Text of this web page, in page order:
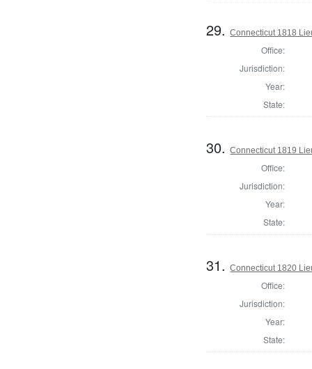
29.Connecticut 1818
Office:
Jurisdiction:
Year:
State:
30.Connecticut 1819
Office:
Jurisdiction:
Year:
State:
31.Connecticut 1820
Office:
Jurisdiction:
Year:
State: